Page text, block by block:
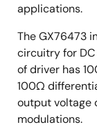
applications.
The GX76473
circuitry for DC
of driver has
100Ω
output voltage
modulations.